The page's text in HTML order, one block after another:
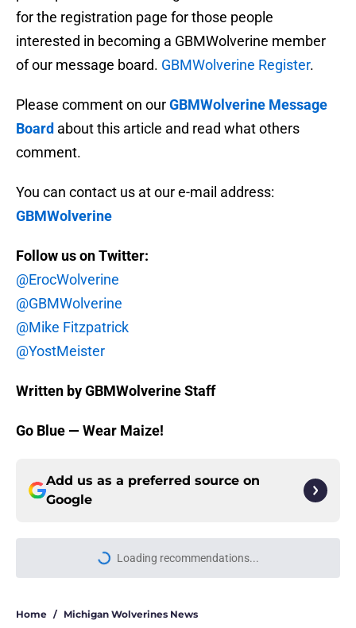
for the registration page for those people
interested in becoming a GBMWolverine member
of our message board. GBMWolverine Register.
Please comment on ourGBMWolverine Message
Board about this article and read what others
comment.
You can contact us at our e-mail address:
GBMWolverine
Follow us on Twitter:
@ErocWolverine
@GBMWolverine
@Mike Fitzpatrick
@YostMeister
Written by GBMWolverine Staff
Go Blue — Wear Maize!
Add us as a preferred source on
Google
Loading recommendations...
Please wait while we load
Home / Michigan Wolverines News